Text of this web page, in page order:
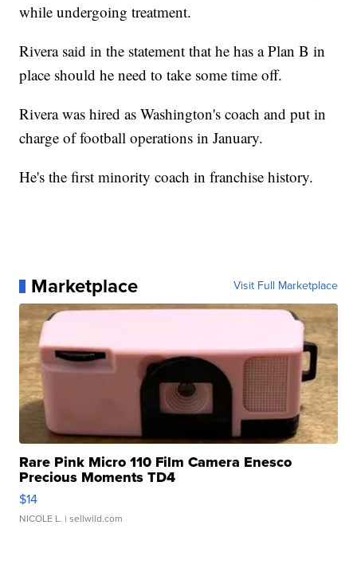
while undergoing treatment.
Rivera said in the statement that he has a Plan B in
place should he need to take some time off.
Rivera was hired as Washington's coach and put in
charge of football operations in January.
He's the first minority coach in franchise history.
Marketplace Visit Full Marketplace
Rare Pink Micro 110 Film Camera Enesco
Precious Moments TD4
$14
NICOLE L. | sellwild.com